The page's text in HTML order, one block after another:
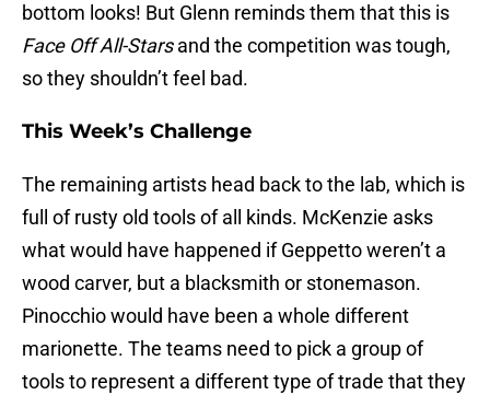
bottom looks! But Glenn reminds them that this is
Face Off All-Starsand the competition was tough,
so they shouldn’t feel bad.
This Week’s Challenge
The remaining artists head back to the lab, which is
full of rusty old tools of all kinds. McKenzie asks
what would have happened if Geppetto weren’t a
wood carver, but a blacksmith or stonemason.
Pinocchio would have been a whole different
marionette. The teams need to pick a group of
tools to represent a different type of trade that they